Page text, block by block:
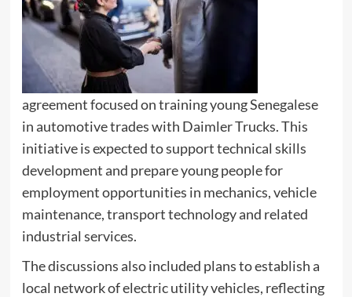
agreement focused on training young Senegalese
in automotive trades with Daimler Trucks. This
initiative is expected to support technical skills
development and prepare young people for
employment opportunities in mechanics, vehicle
maintenance, transport technology and related
industrial services.
The discussions also included plans to establish a
local network of electric utility vehicles, reflecting